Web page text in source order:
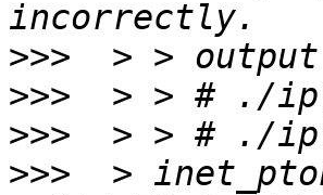
>>>
>>>
>>>
>>>
>